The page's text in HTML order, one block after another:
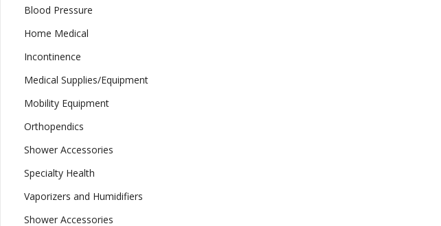
Blood Pressure
Home Medical
Incontinence
Medical Supplies/Equipment
Mobility Equipment
Orthopendics
Shower Accessories
Specialty Health
Vaporizers and Humidifiers
Shower Accessories